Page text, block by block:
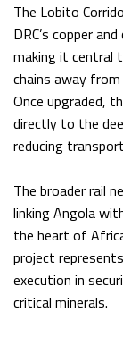
The Lobito
DRC’s copper
making it central
chains away
Once upgraded,
directly to the
reducing
The broader rail
linking Angola
the heart of
project
execution in
critical minerals.